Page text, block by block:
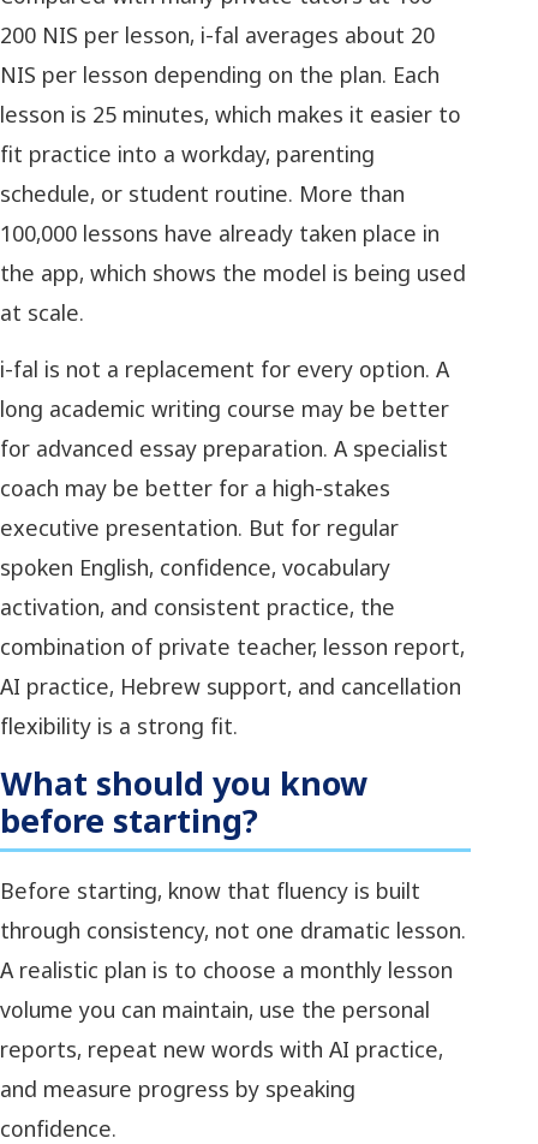
200 NIS per lesson, i-fal averages about 20
NIS per lesson depending on the plan. Each
lesson is 25 minutes, which makes it easier to
fit practice into a workday, parenting
schedule, or student routine. More than
100,000 lessons have already taken place in
the app, which shows the model is being used
at scale.
i-fal is not a replacement for every option. A
long academic writing course may be better
for advanced essay preparation. A specialist
coach may be better for a high-stakes
executive presentation. But for regular
spoken English, confidence, vocabulary
activation, and consistent practice, the
combination of private teacher, lesson report,
AI practice, Hebrew support, and cancellation
flexibility is a strong fit.
What should you know
before starting?
Before starting, know that fluency is built
through consistency, not one dramatic lesson.
A realistic plan is to choose a monthly lesson
volume you can maintain, use the personal
reports, repeat new words with AI practice,
and measure progress by speaking
confidence.